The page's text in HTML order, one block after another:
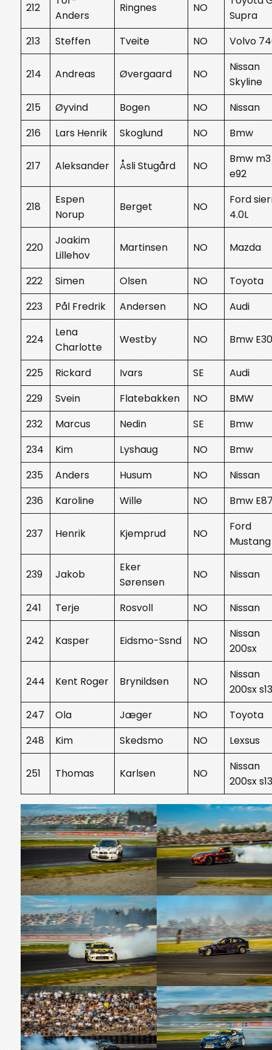
212
Anders
Ringnes NO
Supra
213
Steffen Tveite NO Volvo
214 Andreas Øvergaard NO
Nissan
Skyline
215
Øyvind Bogen NO
Nissan
216
Lars Henrik Skoglund NO Bmw
217 Aleksander Åsli Stugård NO
Bmw m3
e92
218
Espen
Norup
Berget NO
Ford
4.0L
220
Joakim
Lillehov
Martinsen NO Mazda
222 Simen Olsen NO
Toyota
223
Pål Fredrik Andersen NO Audi
224
Lena
Charlotte
Westby NO Bmw E30
225 Rickard Ivars SE
Audi
229
Svein Flatebakken NO
BMW
232
Marcus Nedin SE
Bmw
234
Kim Lyshaug NO
Bmw
235
Anders Husum NO
Nissan
236
Karoline Wille NO Bmw
237 Henrik Kjemprud NO
Ford
Mustang
239 Jakob
Eker
Sørensen
NO Nissan
241 Terje Rosvoll NO Nissan
242 Kasper Eidsmo-Ssnd NO
Nissan
200sx
244 Kent Roger Brynildsen NO
Nissan
200sx s13
247
Ola Jæger NO
Toyota
248
Kim Skedsmo NO Lexsus
251 Thomas Karlsen NO
Nissan
200sx s13